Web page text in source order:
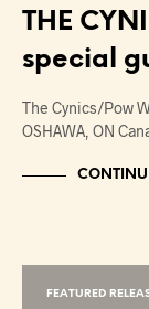
THE
special
The Cynics/Pow
OSHAWA, ON
FEATURED